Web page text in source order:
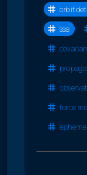
orbit
ssa
force